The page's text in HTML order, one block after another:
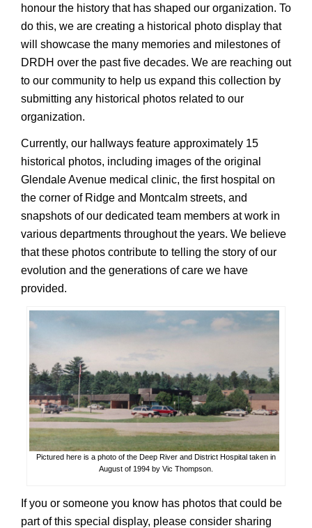
honour the history that has shaped our organization. To
do this, we are creating a historical photo display that
will showcase the many memories and milestones of
DRDH over the past five decades. We are reaching out
to our community to help us expand this collection by
submitting any historical photos related to our
organization.
Currently, our hallways feature approximately 15
historical photos, including images of the original
Glendale Avenue medical clinic, the first hospital on
the corner of Ridge and Montcalm streets, and
snapshots of our dedicated team members at work in
various departments throughout the years. We believe
that these photos contribute to telling the story of our
evolution and the generations of care we have
provided.
Pictured here is a photo of the Deep River and District Hospital taken in
August of 1994 by Vic Thompson.
If you or someone you know has photos that could be
part of this special display, please consider sharing